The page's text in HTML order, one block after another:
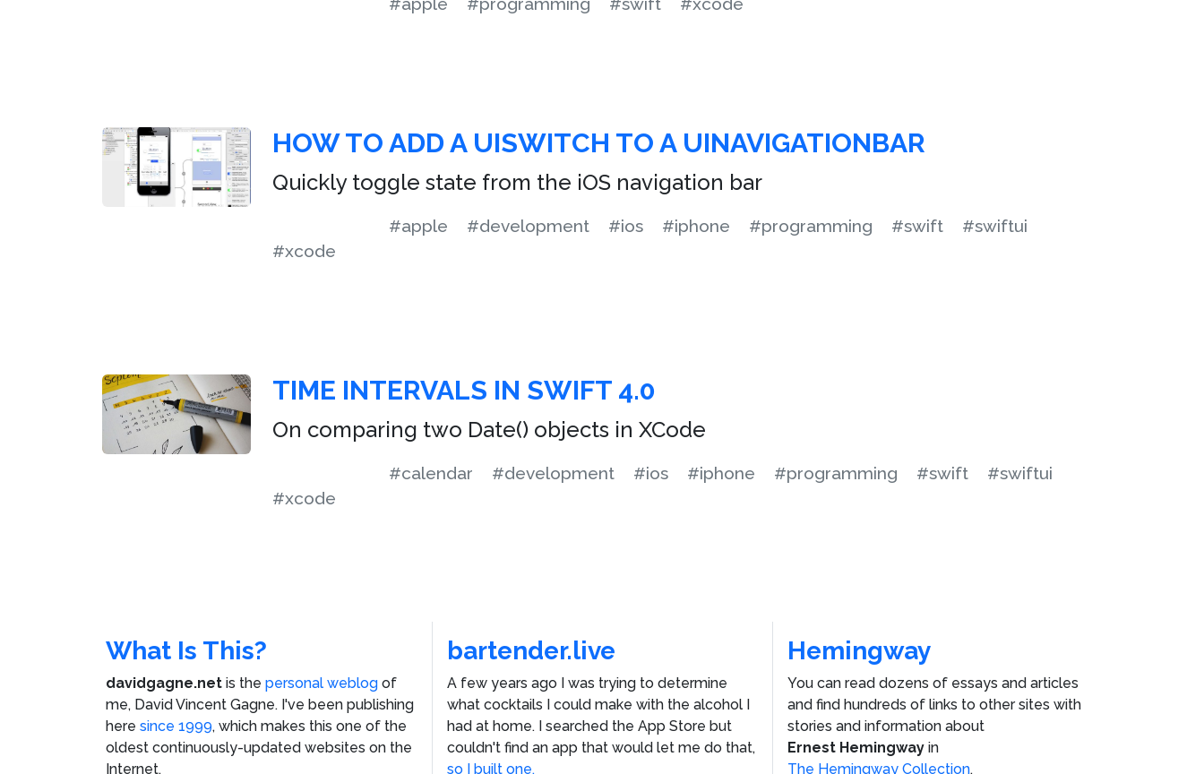
HOW TO ADD A UISWITCH TO A UINAVIGATIONBAR
Quickly toggle state from the iOS navigation bar
#apple #development #ios #iphone #programming #swift
#swiftui
#xcode
TIME INTERVALS IN SWIFT 4.0
On comparing two Date() objects in XCode
#calendar #development #ios #iphone #programming #swift
#swiftui
#xcode
What Is This?
davidgagne.net is the personal weblog of
me, David Vincent Gagne. I've been publishing
here since 1999, which makes this one of the
oldest continuously-updated websites on the
Internet.
bartender.live
A few years ago I was trying to determine
what cocktails I could make with the alcohol I
had at home. I searched the App Store but
couldn't find an app that would let me do that,
so I built one.
Hemingway
You can read dozens of essays and articles
and find hundreds of links to other sites with
stories and information about
Ernest Hemingway in
The Hemingway Collection.